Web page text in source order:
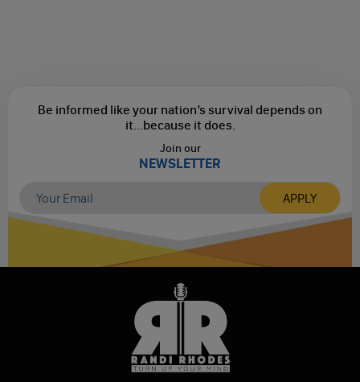
Be informed like your nation’s survival depends on
it...because it does.
Join our
NEWSLETTER